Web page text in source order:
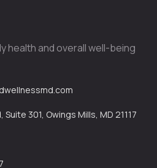
health and overall well-being
301, Owings Mills, MD 21117